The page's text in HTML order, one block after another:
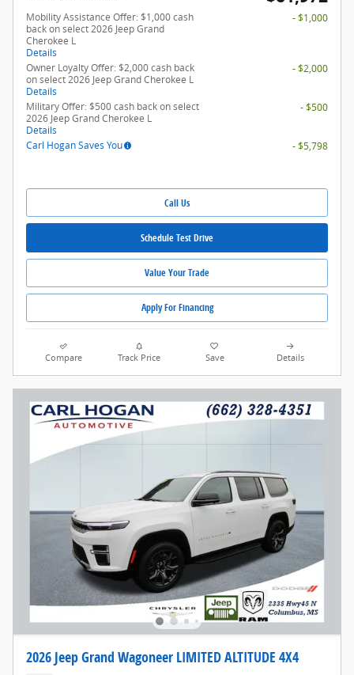
Mobility Assistance Offer: $1,000 cash
back on select 2026 Jeep Grand
Cherokee L
Details
- $1,000
Owner Loyalty Offer: $2,000 cash back
on select 2026 Jeep Grand Cherokee L
Details
- $2,000
Military Offer: $500 cash back on select
2026 Jeep Grand Cherokee L
Details
- $500
Carl Hogan Saves You - $5,798
Call Us
Schedule Test Drive
Value Your Trade
Apply For Financing
Compare Track Price Save Details
2026 Jeep Grand Wagoneer LIMITED ALTITUDE 4X4